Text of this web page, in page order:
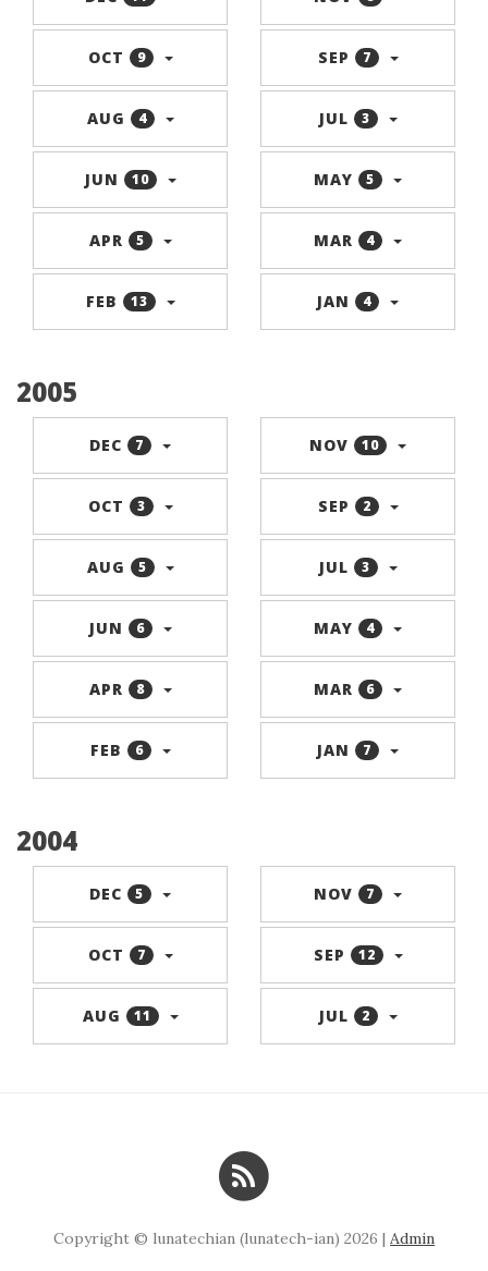
OCT 9 SEP 7
AUG 4 JUL 3
JUN 10 MAY 5
APR 5 MAR 4
FEB 13 JAN 4
2005
DEC 7 NOV 10
OCT 3 SEP 2
AUG 5 JUL 3
JUN 6 MAY 4
APR 8 MAR 6
FEB 6 JAN 7
2004
DEC 5 NOV 7
OCT 7 SEP 12
AUG 11 JUL 2
Copyright © lunatechian (lunatech-ian) 2026 | Admin